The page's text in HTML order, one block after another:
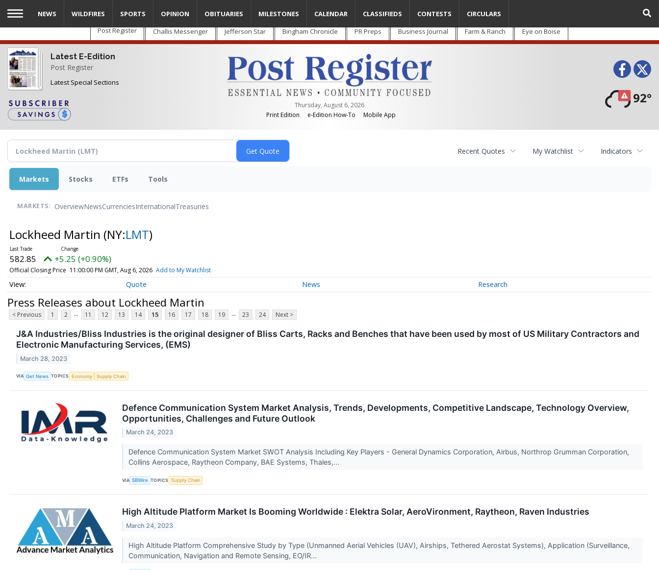
Skip
main
content
Post Register Challis Messenger Jefferson Star Bingham Chronicle PR Preps Business Journal Farm & Ranch Eye on Boise
Latest E-Edition
Post Register
Latest Special Sections
Thursday, August 6, 2026
Print Edition
e-Edition How-To Mobile App
92°
NEWS WILDFIRES SPORTS OPINION OBITUARIES MILESTONES CALENDAR CLASSIFIEDS CONTESTS CIRCULARS
Recent Quotes My Watchlist Indicators
Markets Stocks ETFs Tools
MARKETS: OverviewNewsCurrenciesInternationalTreasuries
Lockheed Martin (NY:LMT)
582.85 +5.25 (+0.90%)
Official Closing Price 11:00:00 PM GMT, Aug 6, 2026 Add to My Watchlist
Quote News Research
Press Releases about Lockheed Martin
< Previous 1 2 ... 11 12 13 14 15 16 17 18 19 ... 23 24 Next >
J&A Industries/Bliss Industries is the original designer of Bliss Carts, Racks and Benches that have been used by most of US Military Contractors and
Electronic Manufacturing Services, (EMS)
March 28, 2023
VIA Get News TOPICS Economy Supply Chain
Defence Communication System Market Analysis, Trends, Developments, Competitive Landscape, Technology Overview,
Opportunities, Challenges and Future Outlook
March 24, 2023
Defence Communication System Market SWOT Analysis Including Key Players - General Dynamics Corporation, Airbus, Northrop Grumman Corporation,
Collins Aerospace, Raytheon Company, BAE Systems, Thales,...
VIA SBWire TOPICS Supply Chain
High Altitude Platform Market Is Booming Worldwide : Elektra Solar, AeroVironment, Raytheon, Raven Industries
March 24, 2023
High Altitude Platform Comprehensive Study by Type (Unmanned Aerial Vehicles (UAV), Airships, Tethered Aerostat Systems), Application (Surveillance,
Communication, Navigation and Remote Sensing, EO/IR...